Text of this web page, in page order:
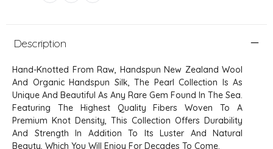
Description
Hand-Knotted From Raw, Handspun New Zealand Wool
And Organic Handspun Silk, The Pearl Collection Is As
Unique And Beautiful As Any Rare Gem Found In The Sea.
Featuring The Highest Quality Fibers Woven To A
Premium Knot Density, This Collection Offers Durability
And Strength In Addition To Its Luster And Natural
Beauty, Which You Will Enjoy For Decades To Come.